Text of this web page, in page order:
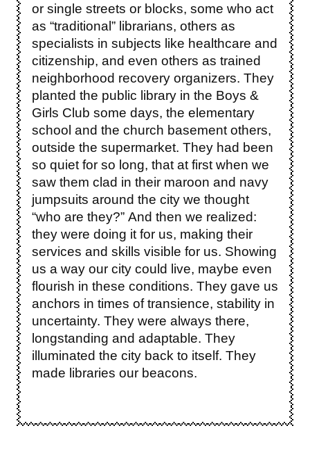
or single streets or blocks, some who act
as “traditional” librarians, others as
specialists in subjects like healthcare and
citizenship, and even others as trained
neighborhood recovery organizers. They
planted the public library in the Boys &
Girls Club some days, the elementary
school and the church basement others,
outside the supermarket. They had been
so quiet for so long, that at first when we
saw them clad in their maroon and navy
jumpsuits around the city we thought
“who are they?” And then we realized:
they were doing it for us, making their
services and skills visible for us. Showing
us a way our city could live, maybe even
flourish in these conditions. They gave us
anchors in times of transience, stability in
uncertainty. They were always there,
longstanding and adaptable. They
illuminated the city back to itself. They
made libraries our beacons.